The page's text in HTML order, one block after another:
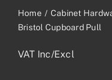
Home Cabinet
Bristol Cupboard Pull
VAT Inc/Excl